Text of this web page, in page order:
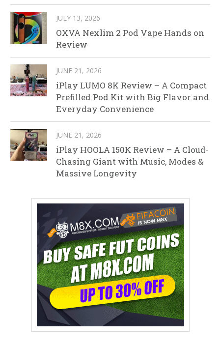
JULY 13, 2026
OXVA Nexlim 2 Pod Vape Hands on
Review
JUNE 21, 2026
iPlay LUMO 8K Review – A Compact
Prefilled Pod Kit with Big Flavor and
Everyday Convenience
JUNE 21, 2026
iPlay HOOLA 150K Review – A Cloud-
Chasing Giant with Music, Modes &
Massive Longevity